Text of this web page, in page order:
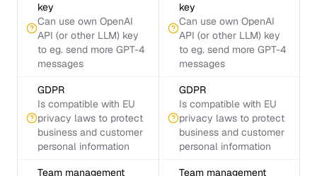
key
Can use own OpenAI
API (or other LLM) key
to eg. send more GPT-4
messages
key
Can use own OpenAI
API (or other LLM) key
to eg. send more GPT-4
messages
GDPR
Is compatible with EU
privacy laws to protect
business and customer
personal information
GDPR
Is compatible with EU
privacy laws to protect
business and customer
personal information
Team management
Team management